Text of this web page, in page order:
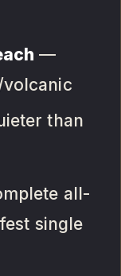
—
than
all-
single